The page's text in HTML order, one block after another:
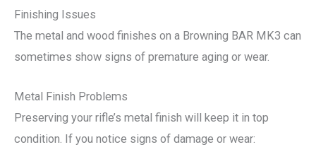
Finishing Issues
The metal and wood finishes on a Browning BAR MK3 can
sometimes show signs of premature aging or wear.
Metal Finish Problems
Preserving your rifle’s metal finish will keep it in top
condition. If you notice signs of damage or wear: